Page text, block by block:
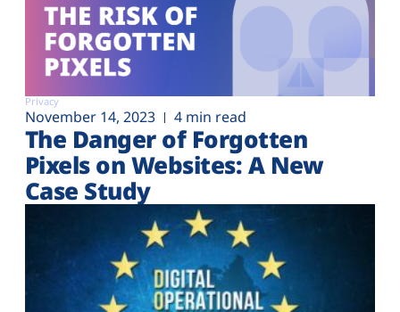
Privacy
November 14, 2023 4 min read
The Danger of Forgotten
Pixels on Websites: A New
Case Study